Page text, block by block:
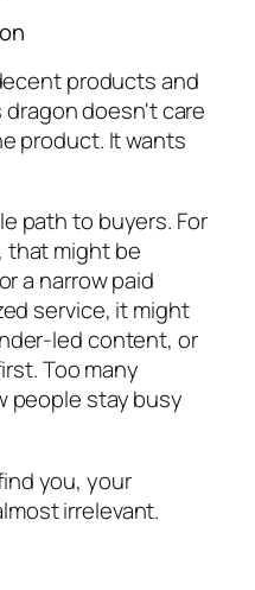
products and
doesn't care
product. It wants
path to buyers. For
that might be
a narrow paid
service, it might
led content, or
Too many
people stay busy
you, your
irrelevant.